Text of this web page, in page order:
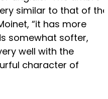
similar to that of the
“it has more
somewhat softer,
well with the
character of